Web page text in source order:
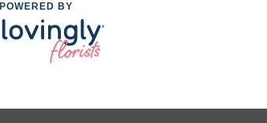
POWERED BY